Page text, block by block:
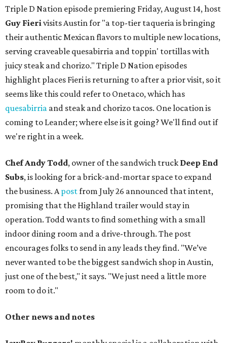
Triple D Nation episode premiering Friday, August 14, host
Guy Fieri visits Austin for "a top-tier taqueria is bringing
their authentic Mexican flavors to multiple new locations,
serving craveable quesabirria and toppin' tortillas with
juicy steak and chorizo." Triple D Nation episodes
highlight places Fieri is returning to after a prior visit, so it
seems like this could refer to Onetaco, which has
quesabirria and steak and chorizo tacos. One location is
coming to Leander; where else is it going? We'll find out if
we're right in a week.
Chef Andy Todd, owner of the sandwich truck Deep End
Subs, is looking for a brick-and-mortar space to expand
the business. A postfrom July 26 announced that intent,
promising that the Highland trailer would stay in
operation. Todd wants to find something with a small
indoor dining room and a drive-through. The post
encourages folks to send in any leads they find. "We’ve
never wanted to be the biggest sandwich shop in Austin,
just one of the best," it says. "We just need a little more
room to do it."
Other news and notes